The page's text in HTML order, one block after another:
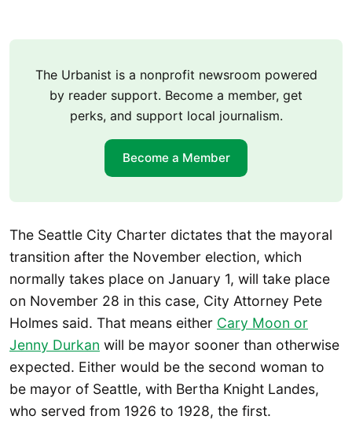
The Urbanist is a nonprofit newsroom powered
by reader support. Become a member, get
perks, and support local journalism.
Become a Member
The Seattle City Charter dictates that the mayoral
transition after the November election, which
normally takes place on January 1, will take place
on November 28 in this case, City Attorney Pete
Holmes said. That means either Cary Moon or
Jenny Durkan will be mayor sooner than otherwise
expected. Either would be the second woman to
be mayor of Seattle, with Bertha Knight Landes,
who served from 1926 to 1928, the first.